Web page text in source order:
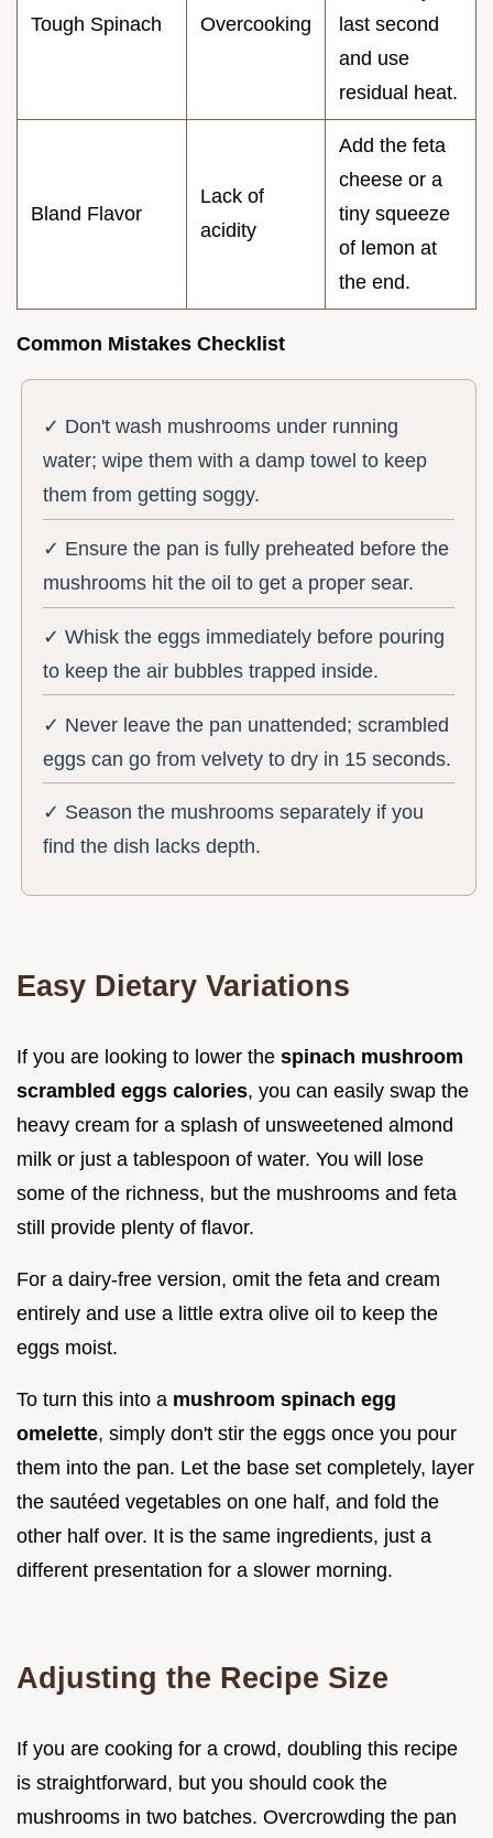
Tough Spinach Overcooking
last second
and use
residual heat.
Bland Flavor
Lack of
acidity
Add the feta
cheese or a
tiny squeeze
of lemon at
the end.
Common Mistakes Checklist
✓ Don't wash mushrooms under running
water; wipe them with a damp towel to keep
them from getting soggy.
✓ Ensure the pan is fully preheated before the
mushrooms hit the oil to get a proper sear.
✓ Whisk the eggs immediately before pouring
to keep the air bubbles trapped inside.
✓ Never leave the pan unattended; scrambled
eggs can go from velvety to dry in 15 seconds.
✓ Season the mushrooms separately if you
find the dish lacks depth.
Easy Dietary Variations
If you are looking to lower the spinach mushroom
scrambled eggs calories, you can easily swap the
heavy cream for a splash of unsweetened almond
milk or just a tablespoon of water. You will lose
some of the richness, but the mushrooms and feta
still provide plenty of flavor.
For a dairy-free version, omit the feta and cream
entirely and use a little extra olive oil to keep the
eggs moist.
To turn this into a mushroom spinach egg
omelette, simply don't stir the eggs once you pour
them into the pan. Let the base set completely, layer
the sautéed vegetables on one half, and fold the
other half over. It is the same ingredients, just a
different presentation for a slower morning.
Adjusting the Recipe Size
If you are cooking for a crowd, doubling this recipe
is straightforward, but you should cook the
mushrooms in two batches. Overcrowding the pan